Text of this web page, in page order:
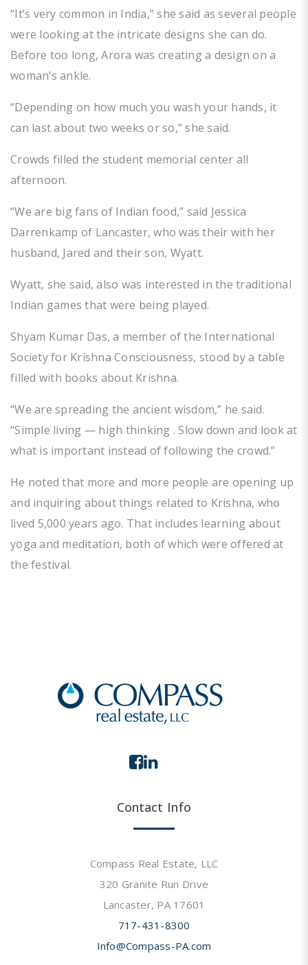
“It’s very common in India,” she said as several people
were looking at the intricate designs she can do.
Before too long, Arora was creating a design on a
woman’s ankle.
“Depending on how much you wash your hands, it
can last about two weeks or so,” she said.
Crowds filled the student memorial center all
afternoon.
“We are big fans of Indian food,” said Jessica
Darrenkamp of Lancaster, who was their with her
husband, Jared and their son, Wyatt.
Wyatt, she said, also was interested in the traditional
Indian games that were being played.
Shyam Kumar Das, a member of the International
Society for Krishna Consciousness, stood by a table
filled with books about Krishna.
“We are spreading the ancient wisdom,” he said.
“Simple living — high thinking . Slow down and look at
what is important instead of following the crowd.”
He noted that more and more people are opening up
and inquiring about things related to Krishna, who
lived 5,000 years ago. That includes learning about
yoga and meditation, both of which were offered at
the festival.
Contact Info
Compass Real Estate, LLC
320 Granite Run Drive
Lancaster, PA 17601
717-431-8300
Info@Compass-PA.com